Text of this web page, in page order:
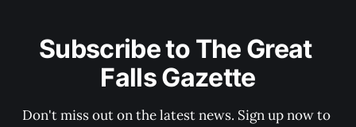
Subscribe to The Great
Falls Gazette
Don't miss out on the latest news. Sign up now to